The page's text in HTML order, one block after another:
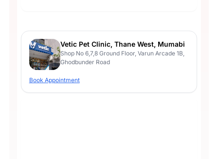
Vetic Pet Clinic, Thane West, Mumabi
Shop No 6,7,8 Ground Floor, Varun Arcade 1B,
Ghodbunder Road
Book Appointment